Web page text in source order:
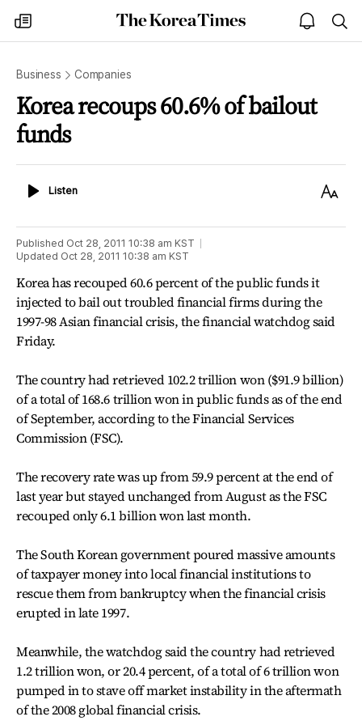
my
times
The
Korea
open
notice
Business Companies
Korea recoups 60.6% of bailout
funds
ListenListen
Text
Published Oct 28, 2011 10:38 am KST
Updated Oct 28, 2011 10:38 am KST
Korea has recouped 60.6 percent of the public funds it
injected to bail out troubled financial firms during the
1997-98 Asian financial crisis, the financial watchdog said
Friday.
The country had retrieved 102.2 trillion won ($91.9 billion)
of a total of 168.6 trillion won in public funds as of the end
of September, according to the Financial Services
Commission (FSC).
The recovery rate was up from 59.9 percent at the end of
last year but stayed unchanged from August as the FSC
recouped only 6.1 billion won last month.
The South Korean government poured massive amounts
of taxpayer money into local financial institutions to
rescue them from bankruptcy when the financial crisis
erupted in late 1997.
Meanwhile, the watchdog said the country had retrieved
1.2 trillion won, or 20.4 percent, of a total of 6 trillion won
pumped in to stave off market instability in the aftermath
of the 2008 global financial crisis.